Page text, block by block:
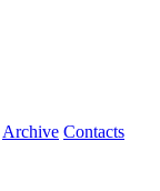
Archive Contacts